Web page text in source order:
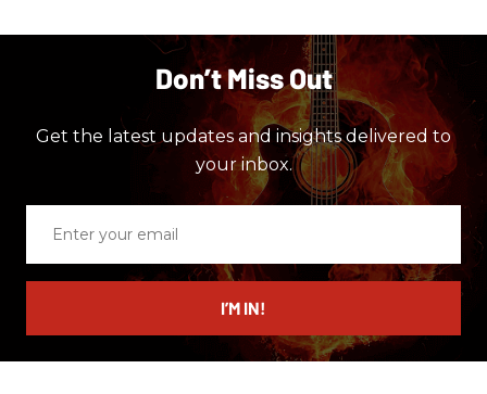
Don’t Miss Out
Get the latest updates and insights delivered to
your inbox.
email
I’M IN!